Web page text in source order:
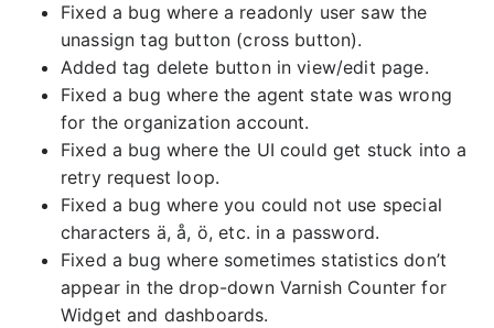
Fixed a bug where a readonly user saw the
unassign tag button (cross button).
Added tag delete button in view/edit page.
Fixed a bug where the agent state was wrong
for the organization account.
Fixed a bug where the UI could get stuck into a
retry request loop.
Fixed a bug where you could not use special
characters ä, å, ö, etc. in a password.
Fixed a bug where sometimes statistics don’t
appear in the drop-down Varnish Counter for
Widget and dashboards.